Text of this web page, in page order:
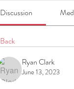
Discussion
Back
Ryan Clark
June 13, 2023